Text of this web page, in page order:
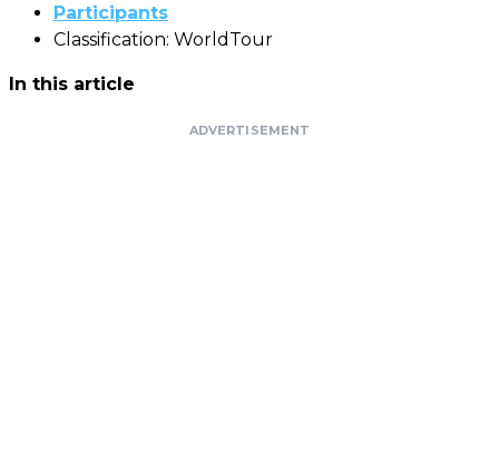
Participants
Classification: WorldTour
In this article
ADVERTISEMENT